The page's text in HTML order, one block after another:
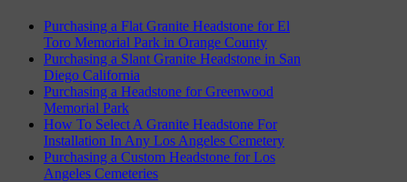
Purchasing a Flat Granite Headstone for El
Toro Memorial Park in Orange County
Purchasing a Slant Granite Headstone in San
Diego California
Purchasing a Headstone for Greenwood
Memorial Park
How To Select A Granite Headstone For
Installation In Any Los Angeles Cemetery
Purchasing a Custom Headstone for Los
Angeles Cemeteries